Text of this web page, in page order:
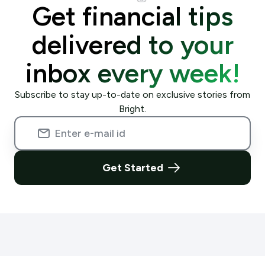
Get financial tips
delivered to your
inbox every week!
Subscribe to stay up-to-date on exclusive stories from
Bright.
Get Started